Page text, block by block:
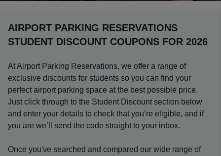
AIRPORT PARKING RESERVATIONS
STUDENT DISCOUNT COUPONS FOR 2026
At Airport Parking Reservations, we offer a range of
exclusive discounts for students so you can find your
perfect airport parking space at the best possible price.
Just click through to the Student Discount section below
and enter your details to check that you’re eligible, and if
you are we’ll send the code straight to your inbox.
Once you've searched and compared our wide range of